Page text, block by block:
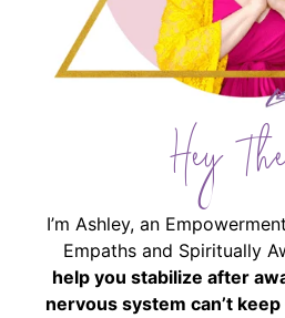
Hey
I’m Ashley, an
Empaths and Spiritually
help you stabilize after
nervous system can’t keep